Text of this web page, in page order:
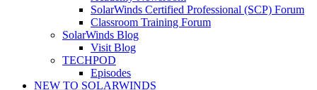
SolarWinds Certified Professional (SCP) Forum
Classroom Training Forum
SolarWinds Blog
Visit Blog
TECHPOD
Episodes
NEW TO SOLARWINDS